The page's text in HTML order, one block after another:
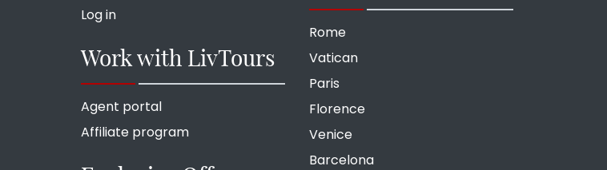
Log in
Work with LivTours
Agent portal
Affiliate program
Rome
Vatican
Paris
Florence
Venice
Barcelona